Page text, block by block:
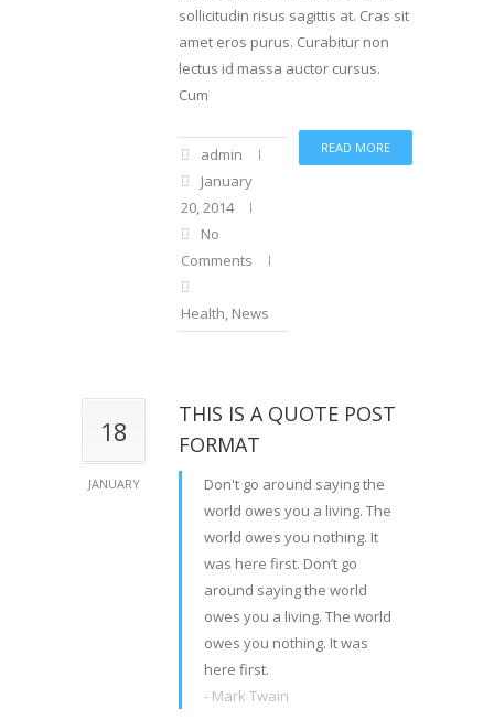
sollicitudin risus sagittis at. Cras sit
amet eros purus. Curabitur non
lectus id massa auctor cursus.
Cum
READ MORE
admin
January
20, 2014
No
Comments
Health, News
18
JANUARY
THIS IS A QUOTE POST
FORMAT
Don't go around saying the
world owes you a living. The
world owes you nothing. It
was here first. Don’t go
around saying the world
owes you a living. The world
owes you nothing. It was
here first.
- Mark Twain